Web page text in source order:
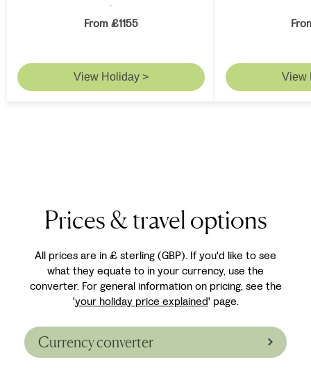
From £1155
View Holiday > View
Prices & travel options
All prices are in £ sterling (GBP). If you'd like to see
what they equate to in your currency, use the
converter. For general information on pricing, see the
'your holiday price explained' page.
Currency converter